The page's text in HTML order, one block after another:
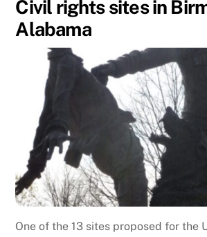
Civil rights sites in
Alabama
One of the 13 sites proposed for the